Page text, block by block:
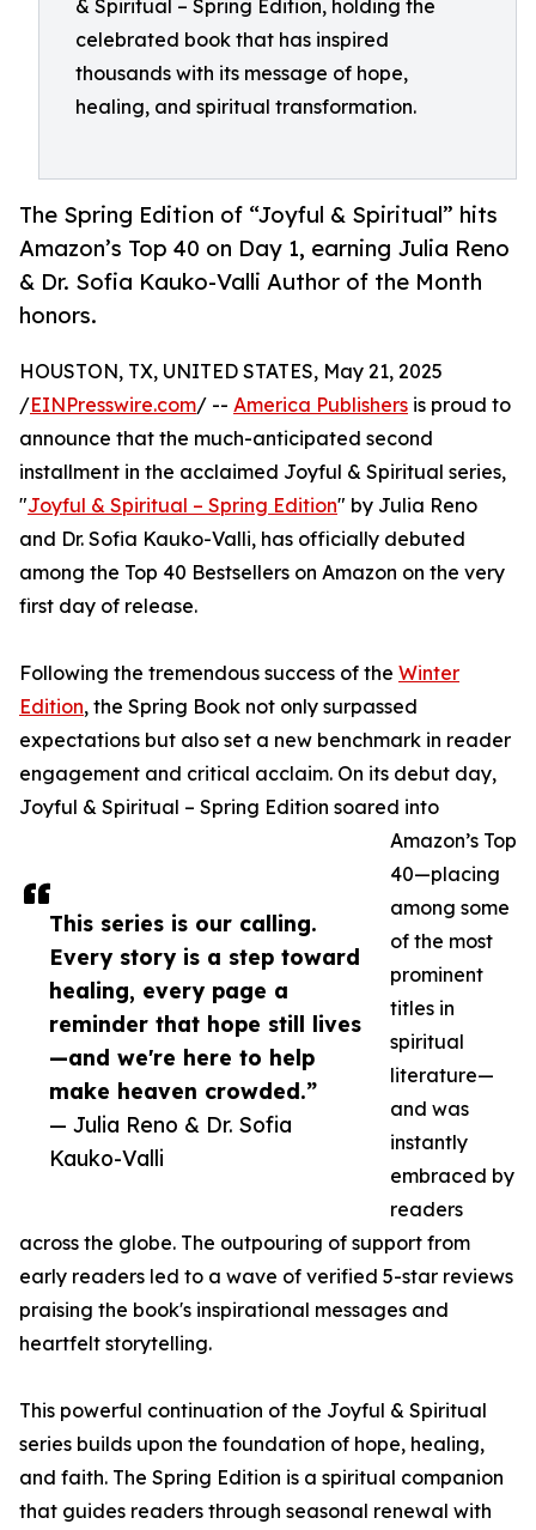
& Spiritual – Spring Edition, holding the
celebrated book that has inspired
thousands with its message of hope,
healing, and spiritual transformation.
The Spring Edition of “Joyful & Spiritual” hits
Amazon’s Top 40 on Day 1, earning Julia Reno
& Dr. Sofia Kauko-Valli Author of the Month
honors.
This series is our calling.
Every story is a step toward
healing, every page a
reminder that hope still lives
—and we're here to help
make heaven crowded.”
— Julia Reno & Dr. Sofia
Kauko-Valli
HOUSTON, TX, UNITED STATES, May 21, 2025
/EINPresswire.com/ -- America Publishers is proud to
announce that the much-anticipated second
installment in the acclaimed Joyful & Spiritual series,
"Joyful & Spiritual – Spring Edition" by Julia Reno
and Dr. Sofia Kauko-Valli, has officially debuted
among the Top 40 Bestsellers on Amazon on the very
first day of release.
Following the tremendous success of the Winter
Edition, the Spring Book not only surpassed
expectations but also set a new benchmark in reader
engagement and critical acclaim. On its debut day,
Joyful & Spiritual – Spring Edition soared into
Amazon’s Top
40—placing
among some
of the most
prominent
titles in
spiritual
literature—
and was
instantly
embraced by
readers
across the globe. The outpouring of support from
early readers led to a wave of verified 5-star reviews
praising the book's inspirational messages and
heartfelt storytelling.
This powerful continuation of the Joyful & Spiritual
series builds upon the foundation of hope, healing,
and faith. The Spring Edition is a spiritual companion
that guides readers through seasonal renewal with